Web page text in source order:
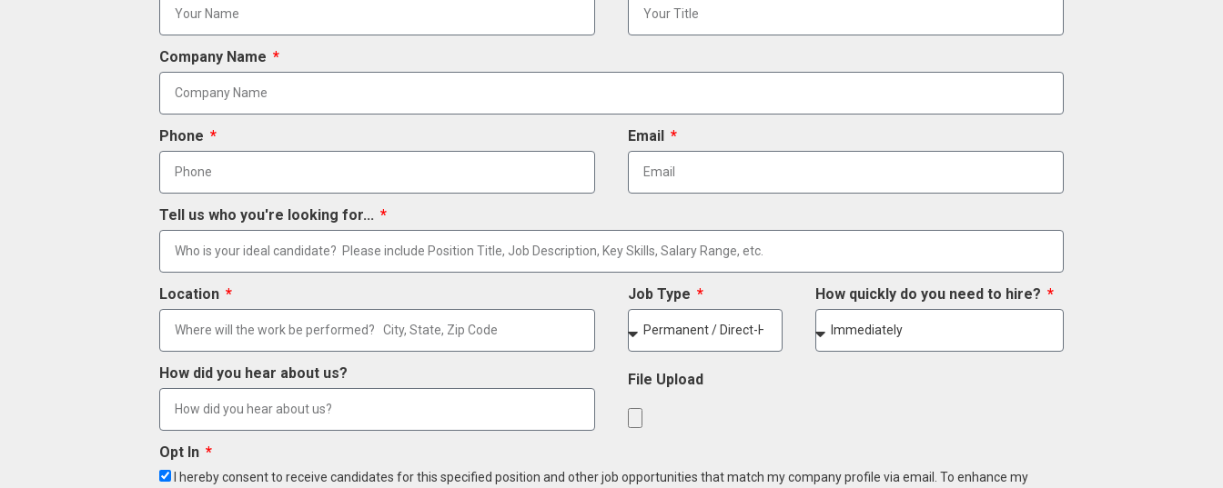
Company Name
Phone Email
Tell us who you're looking for...
Location Job Type How quickly do you need to hire?
How did you hear about us? File Upload
Opt In
I hereby consent to receive candidates for this specified position and other job opportunities that match my company profile via email. To enhance my